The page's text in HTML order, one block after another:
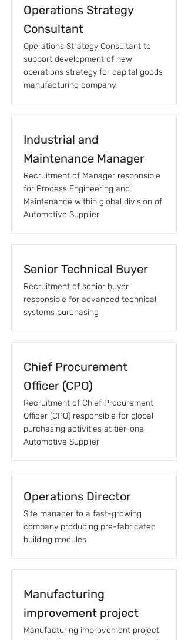
Operations Strategy
Consultant
Operations Strategy Consultant to
support development of new
operations strategy for capital goods
manufacturing company.
Industrial and
Maintenance Manager
Recruitment of Manager responsible
for Process Engineering and
Maintenance within global division of
Automotive Supplier
Senior Technical Buyer
Recruitment of senior buyer
responsible for advanced technical
systems purchasing
Chief Procurement
Officer (CPO)
Recruitment of Chief Procurement
Officer (CPO) responsible for global
purchasing activities at tier-one
Automotive Supplier
Operations Director
Site manager to a fast-growing
company producing pre-fabricated
building modules
Manufacturing
improvement project
Manufacturing improvement project